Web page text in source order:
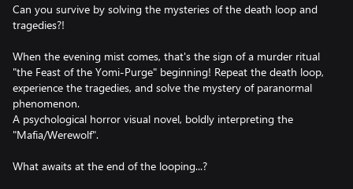
Can you survive by solving the mysteries of the death loop and
tragedies?!
When the evening mist comes, that's the sign of a murder ritual
"the Feast of the Yomi-Purge" beginning! Repeat the death loop,
experience the tragedies, and solve the mystery of paranormal
phenomenon.
A psychological horror visual novel, boldly interpreting the
"Mafia/Werewolf".
What awaits at the end of the looping...?